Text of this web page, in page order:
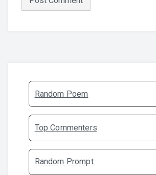
Random Poem
Top Commenters
Random Prompt